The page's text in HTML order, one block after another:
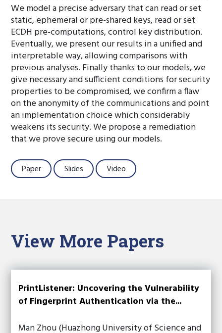
We model a precise adversary that can read or set
static, ephemeral or pre-shared keys, read or set
ECDH pre-computations, control key distribution.
Eventually, we present our results in a unified and
interpretable way, allowing comparisons with
previous analyses. Finally thanks to our models, we
give necessary and sufficient conditions for security
properties to be compromised, we confirm a flaw
on the anonymity of the communications and point
an implementation choice which considerably
weakens its security. We propose a remediation
that we prove secure using our models.
Paper Slides Video
View More Papers
PrintListener: Uncovering the Vulnerability
of Fingerprint Authentication via the...
Man Zhou (Huazhong University of Science and